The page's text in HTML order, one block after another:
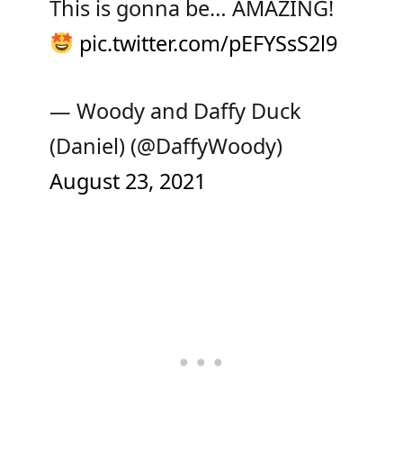
This is gonna be… AMAZING!
pic.twitter.com/pEFYSsS2l9
— Woody and Daffy Duck
(Daniel) (@DaffyWoody)
August 23, 2021